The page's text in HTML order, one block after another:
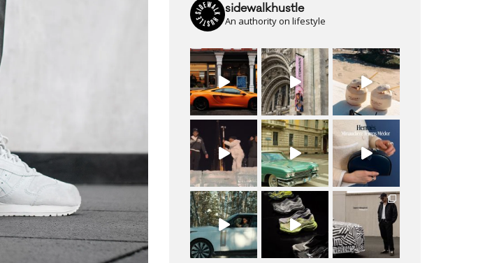
sidewalkhustle
An authority on lifestyle